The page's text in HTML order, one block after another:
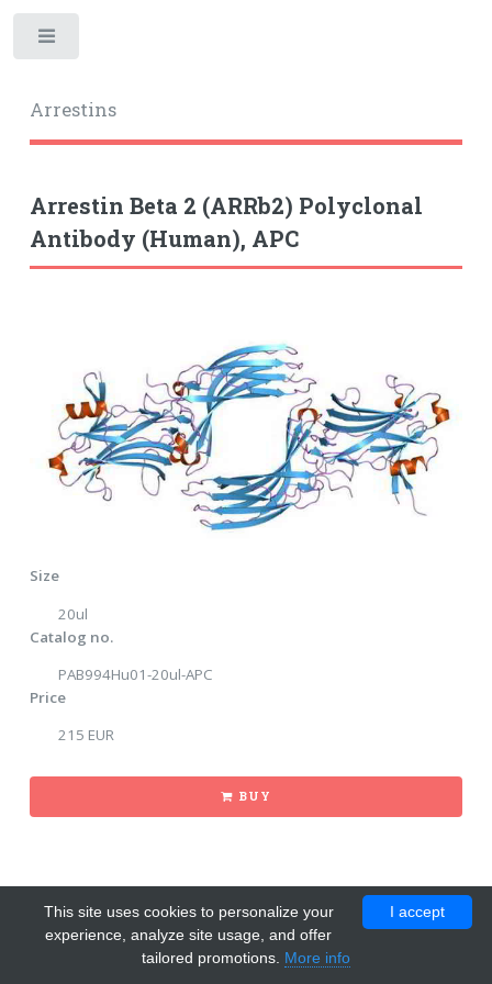
Arrestins
Arrestin Beta 2 (ARRb2) Polyclonal
Antibody (Human), APC
Size
20ul
Catalog no.
PAB994Hu01-20ul-APC
Price
215 EUR
BUY
I accept
This site uses cookies to personalize your
experience, analyze site usage, and offer
tailored promotions. More info